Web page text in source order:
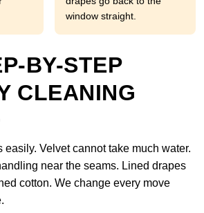
window straight.
BY-STEP
CLEANING
Velvet cannot take much water.
near the seams. Lined drapes
cotton. We change every move